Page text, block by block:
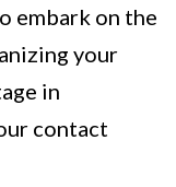
embark on the
your
in
contact